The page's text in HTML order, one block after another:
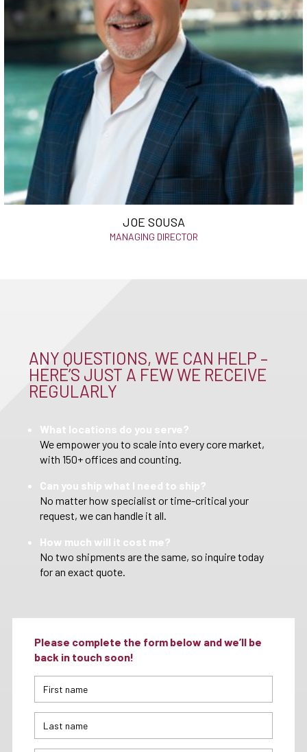
JOE SOUSA
MANAGING DIRECTOR
ANY QUESTIONS, WE CAN HELP –
HERE’S JUST A FEW WE RECEIVE
REGULARLY
What locations do you serve?
We empower you to scale into every core market,
with 150+ offices and counting.
Can you ship what I need to ship?
No matter how specialist or time-critical your
request, we can handle it all.
How much will it cost me?
No two shipments are the same, so inquire today
for an exact quote.
Please complete the form below and we’ll be
back in touch soon!